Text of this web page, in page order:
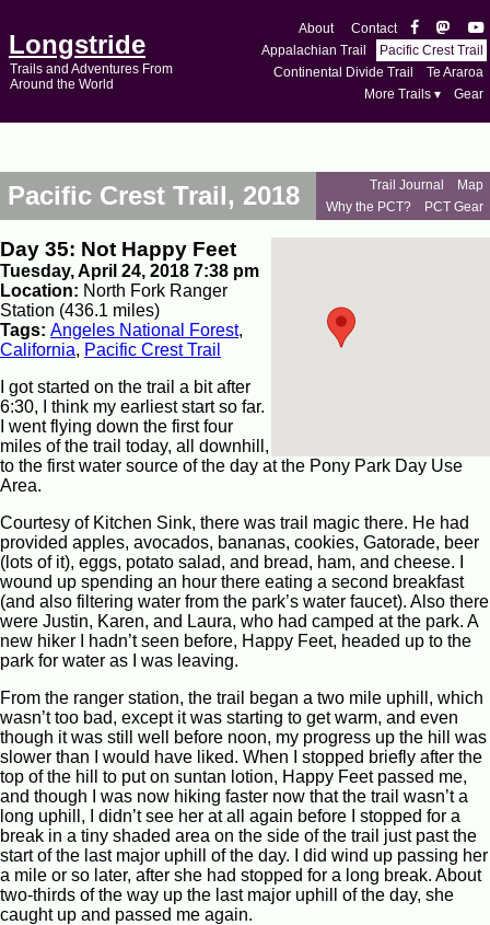
Longstride
Trails and Adventures From
Around the World
About
Contact
Appalachian Trail
Pacific Crest Trail
Continental Divide Trail
Te Araroa
More Trails ▾
Gear
Pacific Crest Trail, 2018 Trail Journal
Map
Why the PCT?
PCT Gear
Day 35: Not Happy Feet
Tuesday, April 24, 2018 7:38 pm
Location: North Fork Ranger
Station (436.1 miles)
Tags: Angeles National Forest,
California, Pacific Crest Trail
I got started on the trail a bit after
6:30, I think my earliest start so far.
I went flying down the first four
miles of the trail today, all downhill,
to the first water source of the day at the Pony Park Day Use
Area.
Courtesy of Kitchen Sink, there was trail magic there. He had
provided apples, avocados, bananas, cookies, Gatorade, beer
(lots of it), eggs, potato salad, and bread, ham, and cheese. I
wound up spending an hour there eating a second breakfast
(and also filtering water from the park’s water faucet). Also there
were Justin, Karen, and Laura, who had camped at the park. A
new hiker I hadn’t seen before, Happy Feet, headed up to the
park for water as I was leaving.
From the ranger station, the trail began a two mile uphill, which
wasn’t too bad, except it was starting to get warm, and even
though it was still well before noon, my progress up the hill was
slower than I would have liked. When I stopped briefly after the
top of the hill to put on suntan lotion, Happy Feet passed me,
and though I was now hiking faster now that the trail wasn’t a
long uphill, I didn’t see her at all again before I stopped for a
break in a tiny shaded area on the side of the trail just past the
start of the last major uphill of the day. I did wind up passing her
a mile or so later, after she had stopped for a long break. About
two-thirds of the way up the last major uphill of the day, she
caught up and passed me again.